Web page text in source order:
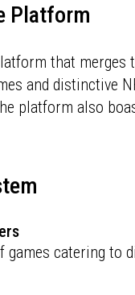
Platform
that merges
and distinctive
platform also
games catering to